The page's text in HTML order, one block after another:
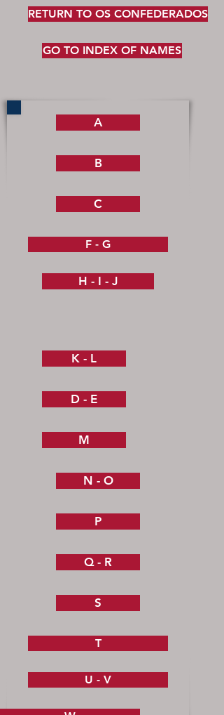
RETURN TO OS CONFEDERADOS
GO TO INDEX OF NAMES
A
B
C
F - G
H - I - J
K - L
D - E
M
N - O
P
Q - R
S
T
U - V